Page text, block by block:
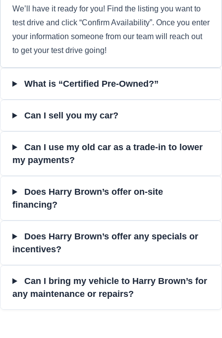
We’ll have it ready for you! Find the listing you want to
test drive and click “Confirm Availability”. Once you enter
your information someone from our team will reach out
to get your test drive going!
What is “Certified Pre-Owned?”
Can I sell you my car?
Can I use my old car as a trade-in to lower
my payments?
Does Harry Brown’s offer on-site
financing?
Does Harry Brown’s offer any specials or
incentives?
Can I bring my vehicle to Harry Brown’s for
any maintenance or repairs?